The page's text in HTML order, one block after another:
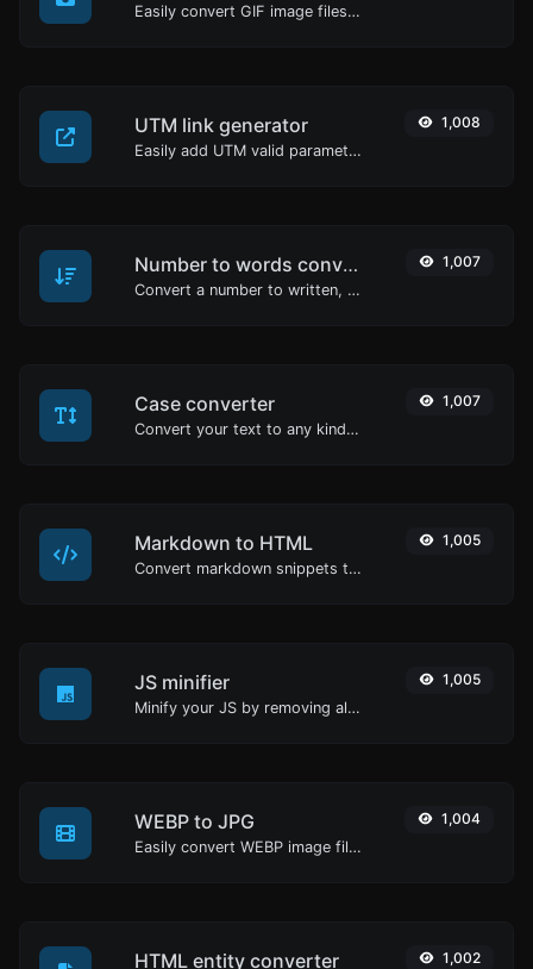
Easily convert GIF image files to WEBP.
UTM link generator
Easily add UTM valid parameters and generate a UTM trackable link.
1,008
Number to words converter
Convert a number to written, spelled out words.
1,007
Case converter
Convert your text to any kind of text case, such as lowercase, UPPERCASE, camelCase...etc.
1,007
Markdown to HTML
Convert markdown snippets to raw HTML code.
1,005
JS minifier
Minify your JS by removing all the unnecessary characters.
1,005
WEBP to JPG
Easily convert WEBP image files to JPG.
1,004
HTML entity converter 1,002